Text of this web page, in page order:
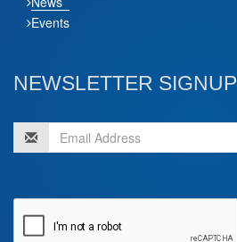
Events
NEWSLETTER SIGNUP